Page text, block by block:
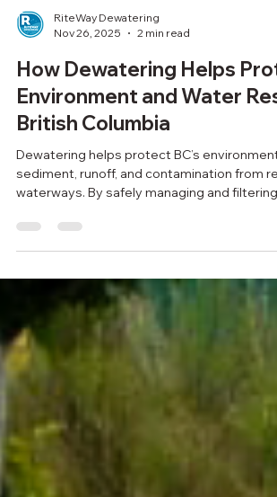
Nov 26, 2025
2 min read
How Dewatering Helps
Environment and Water
British Columbia
Dewatering helps protect BC’s
sediment, runoff, and contamination from
waterways. By safely managing and
fish habitats, reduces erosion, and supports
sustainable construction across the